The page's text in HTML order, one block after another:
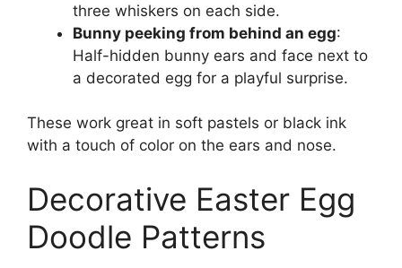
three whiskers on each side.
Bunny peeking from behind an egg:
Half-hidden bunny ears and face next to
a decorated egg for a playful surprise.
These work great in soft pastels or black ink
with a touch of color on the ears and nose.
Decorative Easter Egg
Doodle Patterns